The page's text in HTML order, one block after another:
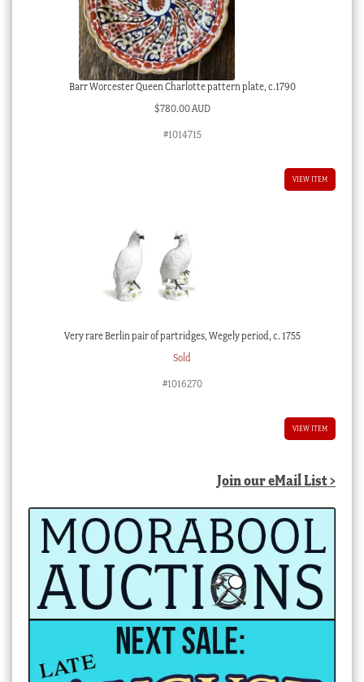
Barr Worcester Queen Charlotte pattern plate, c.1790
$780.00 AUD
#1014715
VIEW ITEM
Very rare Berlin pair of partridges, Wegely period, c. 1755
Sold
#1016270
VIEW ITEM
Join our eMail List >